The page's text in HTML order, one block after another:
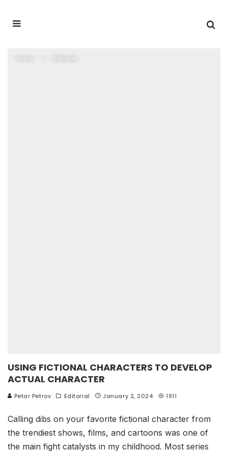
Home Editorial
USING FICTIONAL CHARACTERS TO DEVELOP
ACTUAL CHARACTER
Petar Petrov Editorial January 2, 2024 1911
Calling dibs on your favorite fictional character from
the trendiest shows, films, and cartoons was one of
the main fight catalysts in my childhood. Most series